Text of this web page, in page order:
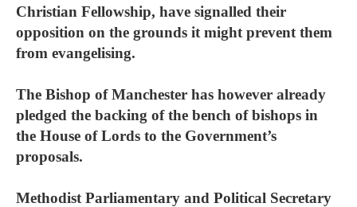
Christian Fellowship, have signalled their
opposition on the grounds it might prevent them
from evangelising.
The Bishop of Manchester has however already
pledged the backing of the bench of bishops in
the House of Lords to the Government’s
proposals.
Methodist Parliamentary and Political Secretary